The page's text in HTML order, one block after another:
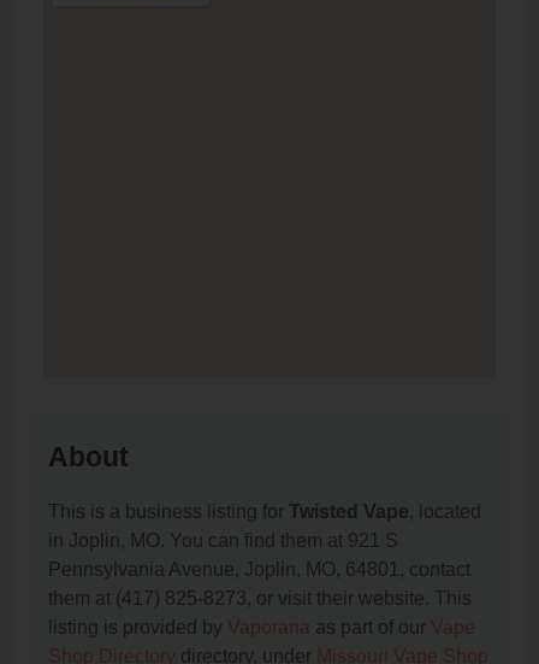
About
This is a business listing for Twisted Vape, located
in Joplin, MO. You can find them at 921 S
Pennsylvania Avenue, Joplin, MO, 64801, contact
them at (417) 825-8273, or visit their website. This
listing is provided by Vaporana as part of our Vape
Shop Directory directory, under Missouri Vape Shop